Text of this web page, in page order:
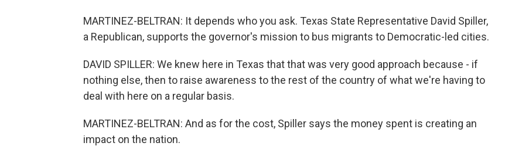
MARTINEZ-BELTRAN: It depends who you ask. Texas State Representative David Spiller,
a Republican, supports the governor's mission to bus migrants to Democratic-led cities.
DAVID SPILLER: We knew here in Texas that that was very good approach because - if
nothing else, then to raise awareness to the rest of the country of what we're having to
deal with here on a regular basis.
MARTINEZ-BELTRAN: And as for the cost, Spiller says the money spent is creating an
impact on the nation.